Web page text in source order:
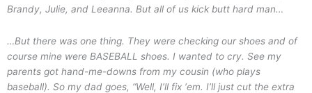
Brandy, Julie, and Leeanna. But all of us kick butt hard man…
…But there was one thing. They were checking our shoes and of
course mine were BASEBALL shoes. I wanted to cry. See my
parents got hand-me-downs from my cousin (who plays
baseball). So my dad goes, “Well, I’ll fix ‘em. I’ll just cut the extra